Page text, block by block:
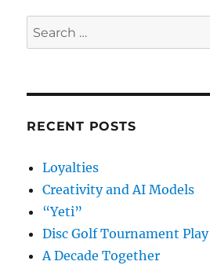
Search
for:
RECENT POSTS
Loyalties
Creativity and AI Models
“Yeti”
Disc Golf Tournament Play
A Decade Together